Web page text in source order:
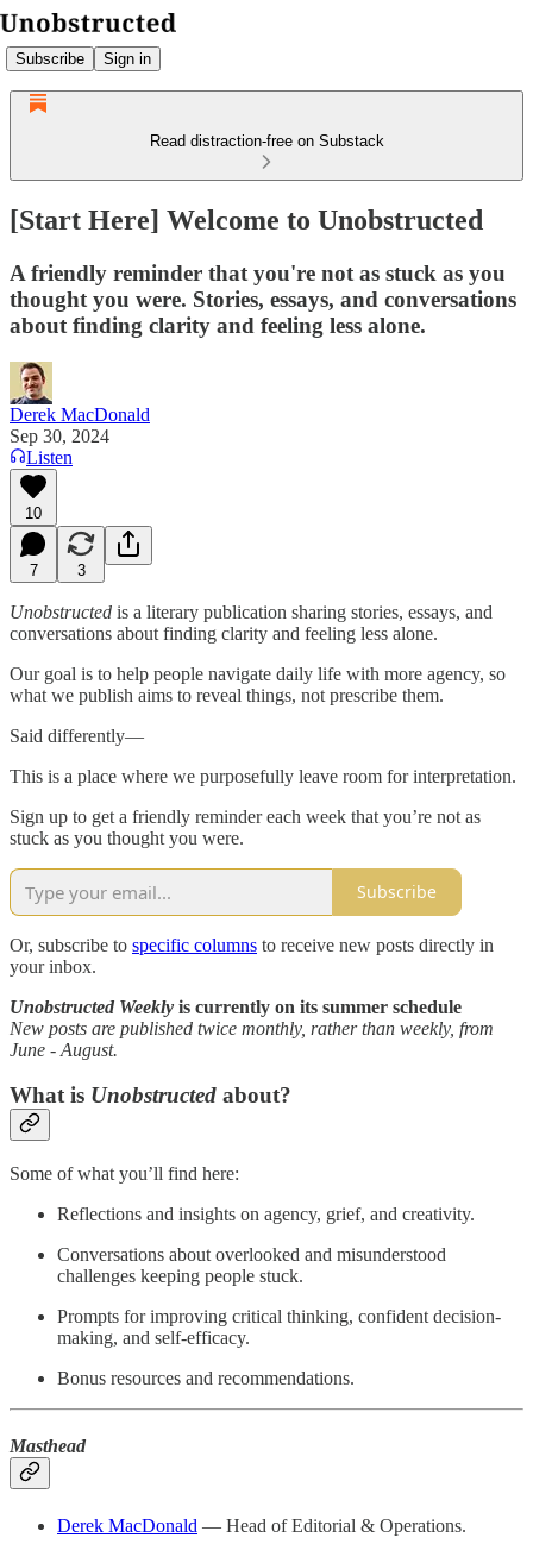
Subscribe Sign in
Read distraction-free on Substack
[Start Here] Welcome to Unobstructed
A friendly reminder that you're not as stuck as you
thought you were. Stories, essays, and conversations
about finding clarity and feeling less alone.
Derek MacDonald
Sep 30, 2024
Listen
10
7 3
Unobstructed is a literary publication sharing stories, essays, and
conversations about finding clarity and feeling less alone.
Our goal is to help people navigate daily life with more agency, so
what we publish aims to reveal things, not prescribe them.
Said differently—
This is a place where we purposefully leave room for interpretation.
Sign up to get a friendly reminder each week that you’re not as
stuck as you thought you were.
Subscribe
Or, subscribe to specific columns to receive new posts directly in
your inbox.
Unobstructed Weekly is currently on its summer schedule
New posts are published twice monthly, rather than weekly, from
June - August.
What is Unobstructed about?
Some of what you’ll find here:
Reflections and insights on agency, grief, and creativity.
Conversations about overlooked and misunderstood
challenges keeping people stuck.
Prompts for improving critical thinking, confident decision-
making, and self-efficacy.
Bonus resources and recommendations.
Masthead
Derek MacDonald — Head of Editorial & Operations.